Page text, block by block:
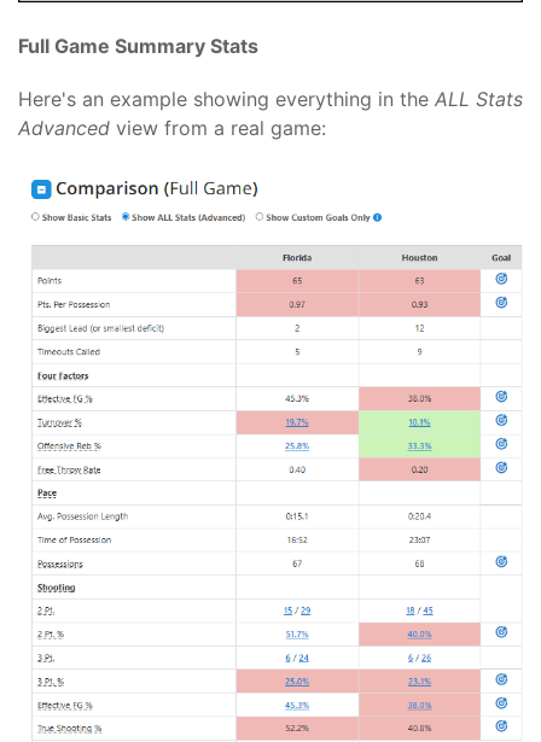
Full Game Summary Stats
Here's an example showing everything in the ALL Stats
Advanced view from a real game: